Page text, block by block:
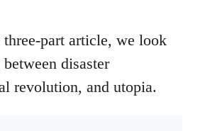
part article, we look
disaster
revolution, and utopia.